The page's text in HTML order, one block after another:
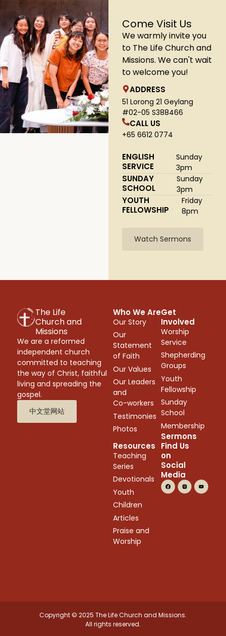
Come Visit Us
We warmly invite you
to The Life Church and
Missions. We can't wait
to welcome you!
ADDRESS
51 Lorong 21 Geylang
#02-05 S388466
CALL US
+65 6612 0774
ENGLISH
SERVICE
Sunday
3pm
SUNDAY
SCHOOL
Sunday
3pm
YOUTH
FELLOWSHIP
Friday
8pm
Watch Sermons
The Life
Church and
Missions
We are a reformed
independent church
committed to teaching
the way of Christ, faithful
living and spreading the
gospel.
中文堂网站
Who We Are
Our Story
Our
Statement
of Faith
Our Values
Our Leaders
and
Co-workers
Testimonies
Photos
Sermons
Get
Involved
Worship
Service
Shepherding
Groups
Youth
Fellowship
Sunday
School
Membership
Resources
Teaching
Series
Devotionals
Youth
Children
Articles
Praise and
Worship
Find Us
on
Social
Media
Copyright © 2025 The Life Church and Missions.
All rights reserved.